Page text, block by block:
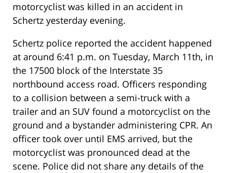
motorcyclist was killed in an accident in
Schertz yesterday evening.
Schertz police reported the accident happened
at around 6:41 p.m. on Tuesday, March 11th, in
the 17500 block of the Interstate 35
northbound access road. Officers responding
to a collision between a semi-truck with a
trailer and an SUV found a motorcyclist on the
ground and a bystander administering CPR. An
officer took over until EMS arrived, but the
motorcyclist was pronounced dead at the
scene. Police did not share any details of the